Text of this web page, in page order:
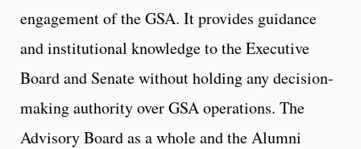
engagement of the GSA. It provides guidance
and institutional knowledge to the Executive
Board and Senate without holding any decision-
making authority over GSA operations. The
Advisory Board as a whole and the Alumni